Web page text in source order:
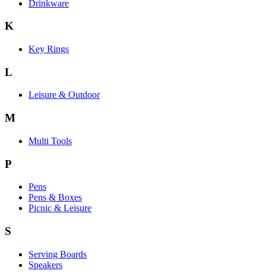
Drinkware
K
Key Rings
L
Leisure & Outdoor
M
Multi Tools
P
Pens
Pens & Boxes
Picnic & Leisure
S
Serving Boards
Speakers